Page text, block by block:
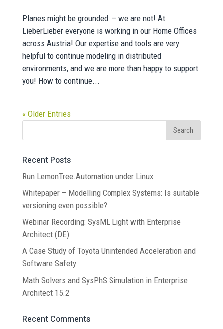
Planes might be grounded – we are not! At
LieberLieber everyone is working in our Home Offices
across Austria! Our expertise and tools are very
helpful to continue modeling in distributed
environments, and we are more than happy to support
you! How to continue...
« Older Entries
Recent Posts
Run LemonTree.Automation under Linux
Whitepaper – Modelling Complex Systems: Is suitable
versioning even possible?
Webinar Recording: SysML Light with Enterprise
Architect (DE)
A Case Study of Toyota Unintended Acceleration and
Software Safety
Math Solvers and SysPhS Simulation in Enterprise
Architect 15.2
Recent Comments